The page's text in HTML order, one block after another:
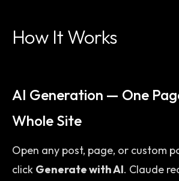
How It Works
AI Generation — One
Whole Site
Open any post, page, or custom
click Generate with AI. Claude